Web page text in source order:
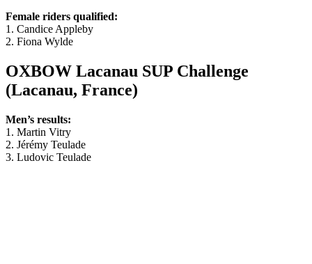
Female riders qualified:
1. Candice Appleby
2. Fiona Wylde
OXBOW Lacanau SUP Challenge
(Lacanau, France)
Men’s results:
1. Martin Vitry
2. Jérémy Teulade
3. Ludovic Teulade